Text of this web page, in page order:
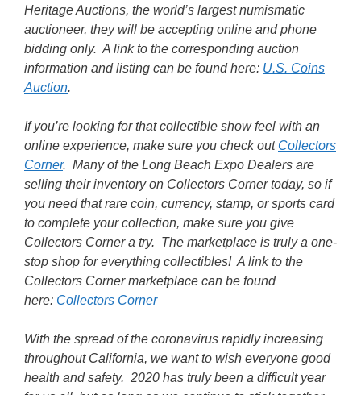
Heritage Auctions, the world’s largest numismatic
auctioneer, they will be accepting online and phone
bidding only. A link to the corresponding auction
information and listing can be found here: U.S. Coins
Auction.
If you’re looking for that collectible show feel with an
online experience, make sure you check out Collectors
Corner. Many of the Long Beach Expo Dealers are
selling their inventory on Collectors Corner today, so if
you need that rare coin, currency, stamp, or sports card
to complete your collection, make sure you give
Collectors Corner a try. The marketplace is truly a one-
stop shop for everything collectibles! A link to the
Collectors Corner marketplace can be found
here: Collectors Corner
With the spread of the coronavirus rapidly increasing
throughout California, we want to wish everyone good
health and safety. 2020 has truly been a difficult year